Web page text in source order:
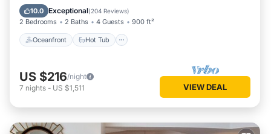
10.0 Exceptional(204 Reviews)
2 Bedrooms 2 Baths 4 Guests 900 ft²
Oceanfront Hot Tub
Pool
US $216/night
7 nights - US $1,511 VIEW DEAL